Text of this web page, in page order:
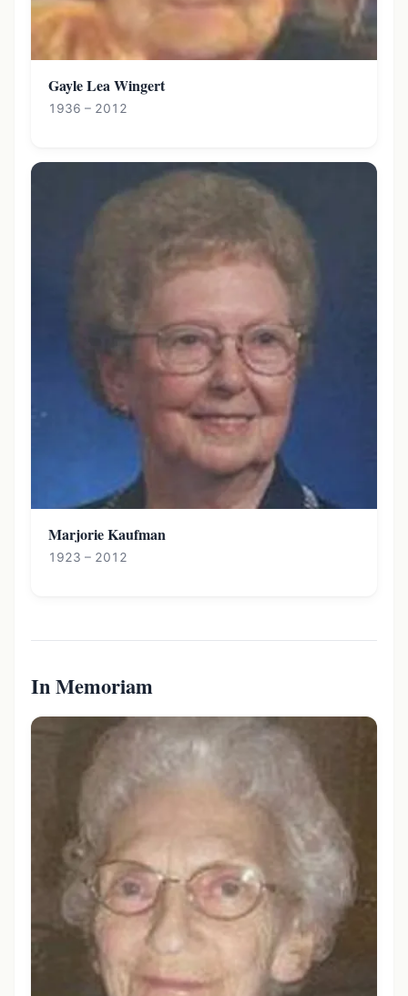
Gayle Lea Wingert
1936 – 2012
Marjorie Kaufman
1923 – 2012
In Memoriam